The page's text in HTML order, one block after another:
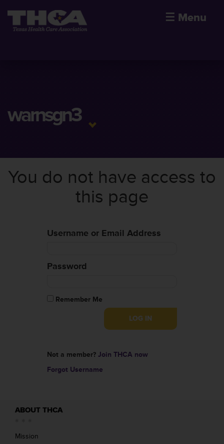
☰ Menu
warnsgn3
You do not have access to
this page
Username or Email Address
Password
Remember Me
Not a member? Join THCA now
Forgot Username
ABOUT THCA
Mission